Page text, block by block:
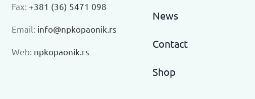
Fax: +381 (36) 5471 098
Еmail: info@npkopaonik.rs
Web: npkopaonik.rs
News
Contact
Shop